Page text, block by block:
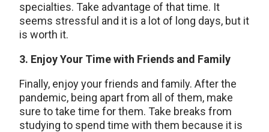
specialties. Take advantage of that time. It
seems stressful and it is a lot of long days, but it
is worth it.
3. Enjoy Your Time with Friends and Family
Finally, enjoy your friends and family. After the
pandemic, being apart from all of them, make
sure to take time for them. Take breaks from
studying to spend time with them because it is